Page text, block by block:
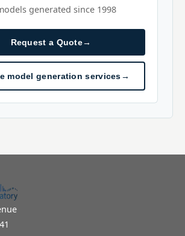
generated since 1998
Request a Quote→
model generation services→